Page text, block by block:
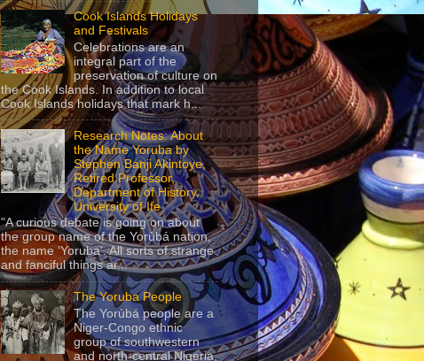
Cook Islands Holidays
and Festivals
Celebrations are an
integral part of the
preservation of culture on
the Cook Islands. In addition to local
Cook Islands holidays that mark h...
Research Notes: About
the Name Yoruba by
Stephen Banji Akintoye,
Retired Professor,
Department of History,
University of Ife
"A curious debate is going on about
the group name of the Yorùbá nation,
the name ‘Yoruba’. All sorts of strange
and fanciful things ar...
The Yoruba People
The Yorùbá people are a
Niger-Congo ethnic
group of southwestern
and north-central Nigeria,